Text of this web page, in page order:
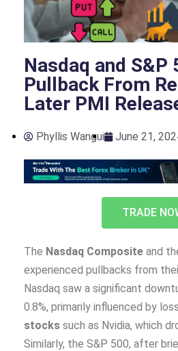
Nasdaq and S&P
Pullback From
Later PMI
Phyllis Wangui June 21,
TRADE
The Nasdaq Composite and
experienced pullbacks from
Nasdaq saw a significant
0.8%, primarily influenced by
stocks such as Nvidia, which
Similarly, the S&P 500, after